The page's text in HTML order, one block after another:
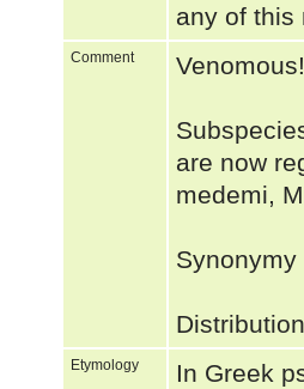
any of
Comment Venomous!
are now
medemi,
Synonymy
Etymology
In Greek